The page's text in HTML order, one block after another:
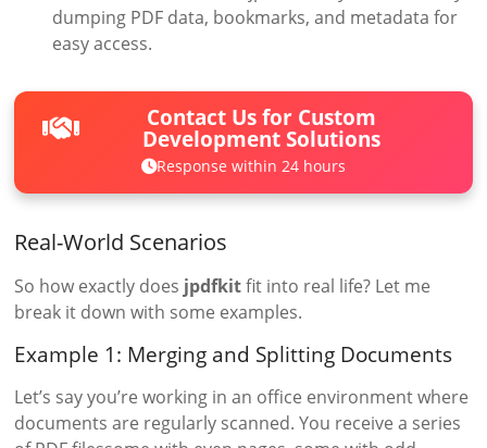
dumping PDF data, bookmarks, and metadata for
easy access.
Contact Us for Custom
Development Solutions
Response within 24 hours
Real-World Scenarios
So how exactly does jpdfkitfit into real life? Let me
break it down with some examples.
Example 1: Merging and Splitting Documents
Let’s say you’re working in an office environment where
documents are regularly scanned. You receive a series